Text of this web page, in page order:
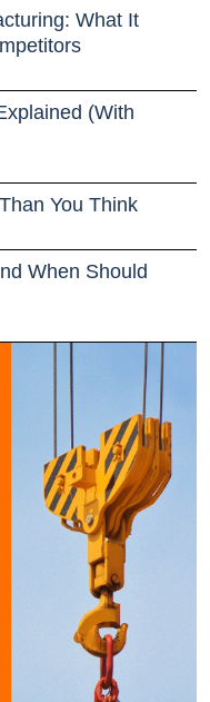
What It
(With
You Think
When Should